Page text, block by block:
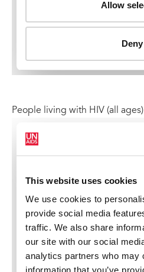
People living with HIV (all ages)